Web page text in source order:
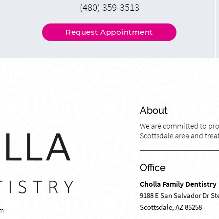
(480) 359-3513
Request Appointment
About
We are committed to
Scottsdale area and
Office
Cholla Family Dentistry
9188 E San Salvador Dr
Scottsdale, AZ 85258